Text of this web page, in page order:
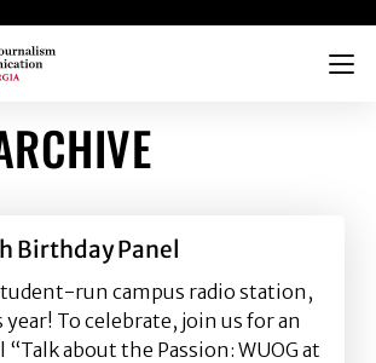
Menu
Birthday Panel
run campus radio station,
To celebrate, join us for an
about the Passion: WUOG at